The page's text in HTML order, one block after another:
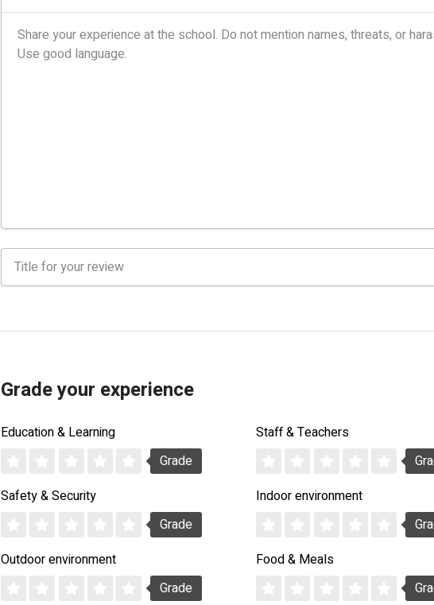
Grade your experience
Education & Learning
Grade
Staff & Teachers
Safety & Security
Grade
Indoor environment
Outdoor environment
Grade
Food & Meals